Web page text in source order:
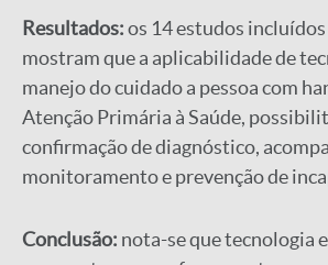
Resultados:os 14 estudos
mostram que a aplicabilidade de
manejo do cuidado a pessoa com
Atenção Primária à Saúde,
confirmação de diagnóstico,
monitoramento e prevenção de
Conclusão: nota-se que tecnologia